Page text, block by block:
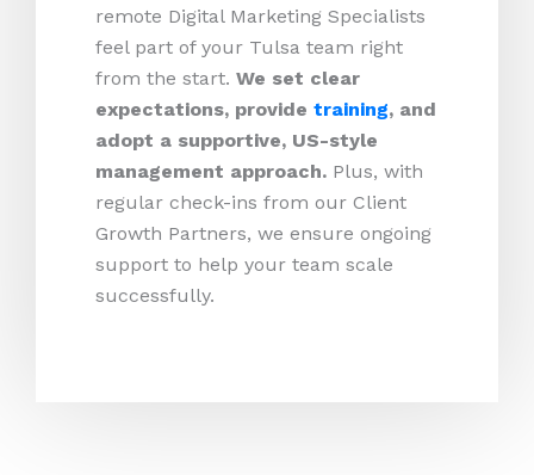
remote Digital Marketing Specialists
feel part of your Tulsa team right
from the start. We set clear
expectations, provide training, and
adopt a supportive, US-style
management approach. Plus, with
regular check-ins from our Client
Growth Partners, we ensure ongoing
support to help your team scale
successfully.